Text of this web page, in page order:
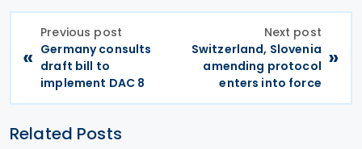
«
Previous post
Germany consults
draft bill to
implement DAC 8
Next post
Switzerland, Slovenia
amending protocol
enters into force
»
Related Posts